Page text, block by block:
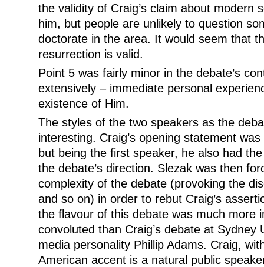
the validity of Craig’s claim about modern
him, but people are unlikely to question
doctorate in the area. It would seem that
resurrection is valid.
Point 5 was fairly minor in the debate’s
extensively – immediate personal
existence of Him.
The styles of the two speakers as the
interesting. Craig’s opening statement
but being the first speaker, he also had
the debate’s direction. Slezak was then
complexity of the debate (provoking the
and so on) in order to rebut Craig’s
the flavour of this debate was much more
convoluted than Craig’s debate at Sydney
media personality Phillip Adams. Craig,
American accent is a natural public